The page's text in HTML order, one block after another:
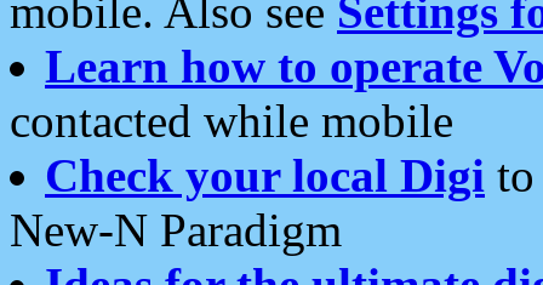
mobile. Also see Settings
Learn how to operate
contacted while mobile
Check your local Digi
New-N Paradigm